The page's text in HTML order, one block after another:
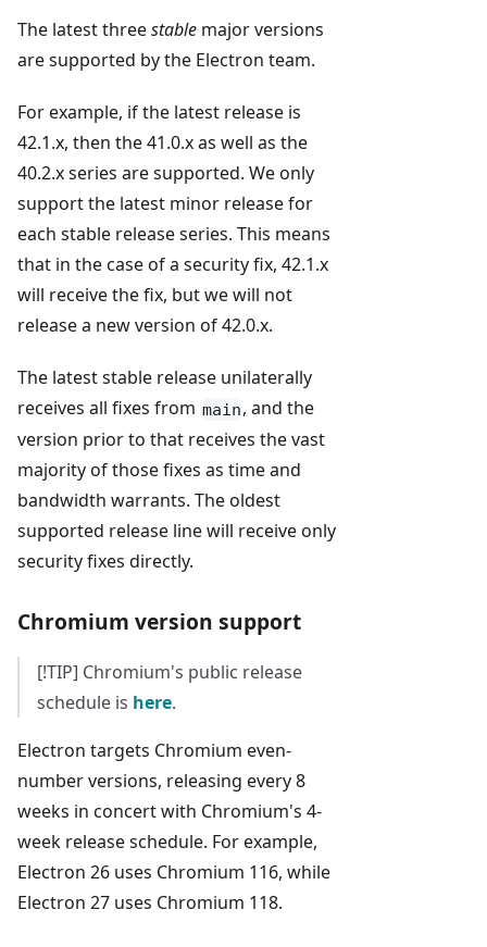
The latest threestable major versions
are supported by the Electron team.
For example, if the latest release is
42.1.x, then the 41.0.x as well as the
40.2.x series are supported. We only
support the latest minor release for
each stable release series. This means
that in the case of a security fix, 42.1.x
will receive the fix, but we will not
release a new version of 42.0.x.
The latest stable release unilaterally
receives all fixes from main, and the
version prior to that receives the vast
majority of those fixes as time and
bandwidth warrants. The oldest
supported release line will receive only
security fixes directly.
Chromium version support
[!TIP] Chromium's public release
schedule is here.
Electron targets Chromium even-
number versions, releasing every 8
weeks in concert with Chromium's 4-
week release schedule. For example,
Electron 26 uses Chromium 116, while
Electron 27 uses Chromium 118.